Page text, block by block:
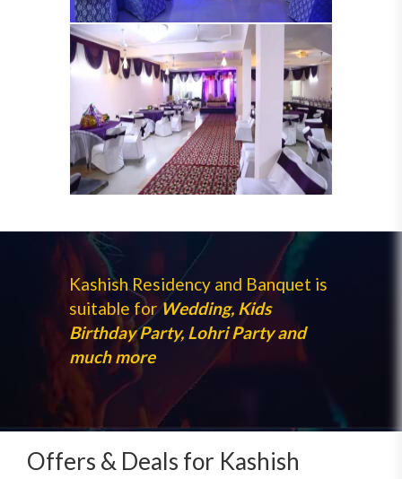
Kashish Residency and Banquet is
suitable forWedding, Kids
Birthday Party, Lohri Party and
much more
Offers & Deals for Kashish